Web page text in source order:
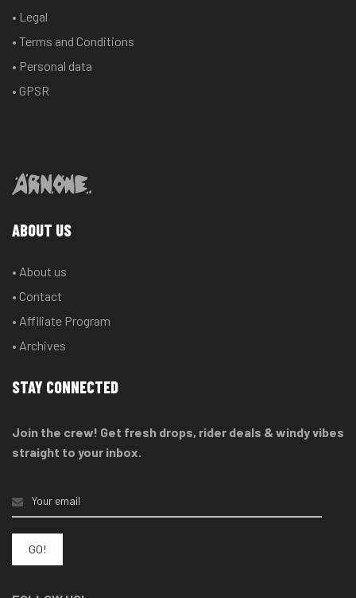
• Legal
• Terms and Conditions
• Personal data
• GPSR
ABOUT US
• About us
• Contact
• Affiliate Program
• Archives
STAY CONNECTED
Join the crew! Get fresh drops, rider deals & windy vibes
straight to your inbox.